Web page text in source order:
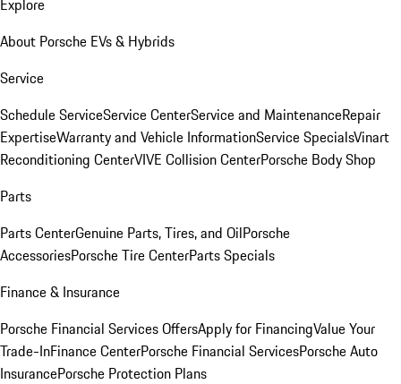
Explore
About Porsche EVs & Hybrids
Service
Schedule ServiceService CenterService and MaintenanceRepair
ExpertiseWarranty and Vehicle InformationService SpecialsVinart
Reconditioning CenterVIVE Collision CenterPorsche Body Shop
Parts
Parts CenterGenuine Parts, Tires, and OilPorsche
AccessoriesPorsche Tire CenterParts Specials
Finance & Insurance
Porsche Financial Services OffersApply for FinancingValue Your
Trade-InFinance CenterPorsche Financial ServicesPorsche Auto
InsurancePorsche Protection Plans